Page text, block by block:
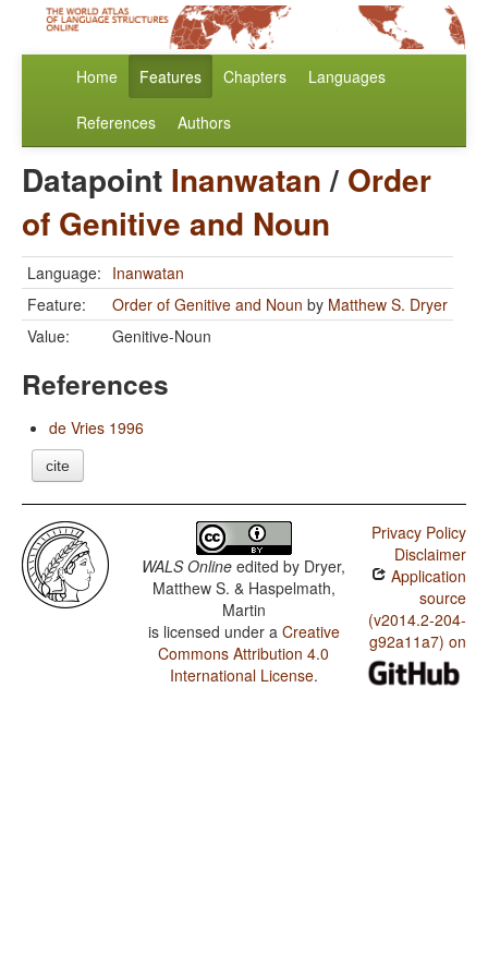
Home Features Chapters Languages
References Authors
Datapoint Inanwatan/ Order
of Genitive and Noun
Language: Inanwatan
Feature:
Order of Genitive and Noun by Matthew S. Dryer
Value:
Genitive-Noun
References
de Vries 1996
cite
WALS Online edited by Dryer,
Matthew S. & Haspelmath,
Martin
is licensed under a Creative
Commons Attribution 4.0
International License.
Privacy Policy
Disclaimer
Application
source
(v2014.2-204-
g92a11a7) on